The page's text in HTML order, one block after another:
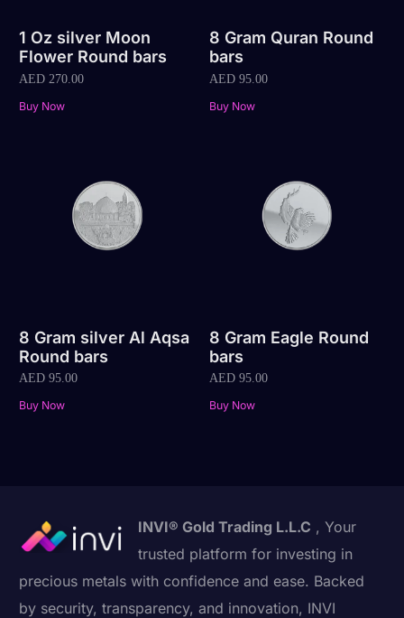
1 Oz silver Moon
Flower Round bars
AED 270.00
Buy Now
8 Gram Quran Round
bars
AED95.00
Buy Now
8 Gram silver Al Aqsa
Round bars
AED 95.00
Buy Now
8 Gram Eagle Round
bars
AED95.00
Buy Now
INVI® Gold Trading L.L.C , Your
trusted platform for investing in
precious metals with confidence and ease. Backed
by security, transparency, and innovation, INVI